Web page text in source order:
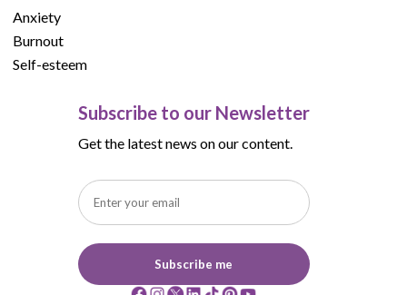
Anxiety
Burnout
Self-esteem
Subscribe to our Newsletter
Get the latest news on our content.
Subscribe me